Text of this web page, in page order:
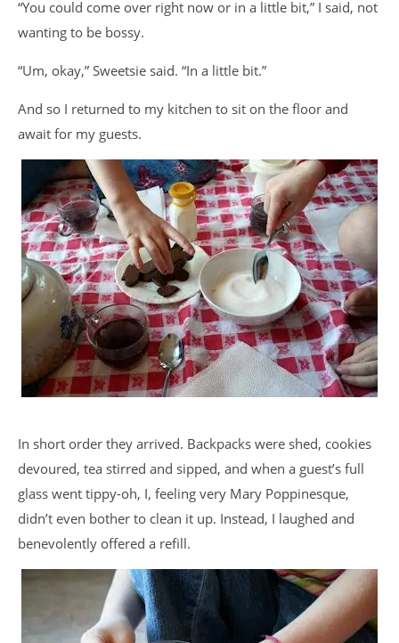
“You could come over right now or in a little bit,” I said, not
wanting to be bossy.
“Um, okay,” Sweetsie said. “In a little bit.”
And so I returned to my kitchen to sit on the floor and
await for my guests.
In short order they arrived. Backpacks were shed, cookies
devoured, tea stirred and sipped, and when a guest’s full
glass went tippy-oh, I, feeling very Mary Poppinesque,
didn’t even bother to clean it up. Instead, I laughed and
benevolently offered a refill.